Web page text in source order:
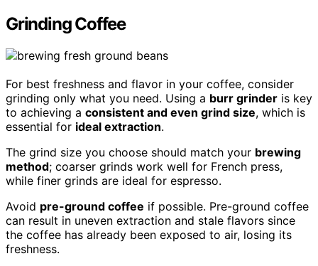
Grinding Coffee
For best freshness and flavor in your coffee, consider
grinding only what you need. Using a burr grinder is key
to achieving a consistent and even grind size, which is
essential for ideal extraction.
The grind size you choose should match your brewing
method; coarser grinds work well for French press,
while finer grinds are ideal for espresso.
Avoid pre-ground coffee if possible. Pre-ground coffee
can result in uneven extraction and stale flavors since
the coffee has already been exposed to air, losing its
freshness.